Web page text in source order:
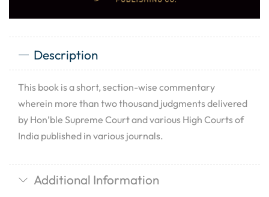
Description
This book is a short, section-wise commentary
wherein more than two thousand judgments delivered
by Hon’ble Supreme Court and various High Courts of
India published in various journals.
Additional Information